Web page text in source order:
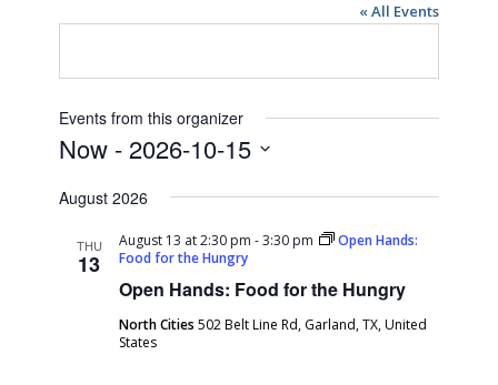
« All Events
Events from this organizer
Now - 2026-10-15
date.
August 2026
THU
13
Open Hands: Food for the Hungry
August 13 at 2:30 pm -3:30 pm
Open Hands:
Food for the Hungry
North Cities502 Belt Line Rd, Garland, TX, United
States